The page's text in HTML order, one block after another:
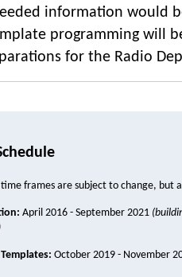
information would
programming will
for the Radio
frames are subject to change, but
April 2016 - September 2021
October 2019 - November